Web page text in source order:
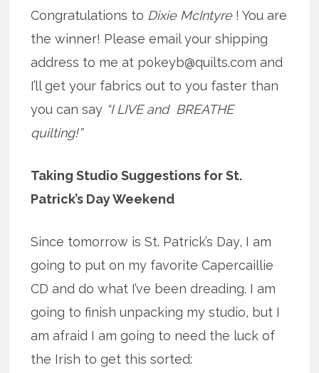
Congratulations to Dixie McIntyre! You are
the winner! Please email your shipping
address to me at pokeyb@quilts.com and
I’ll get your fabrics out to you faster than
you can say “I LIVE and BREATHE
quilting!”
Taking Studio Suggestions for St.
Patrick’s Day Weekend
Since tomorrow is St. Patrick’s Day, I am
going to put on my favorite Capercaillie
CD and do what I’ve been dreading. I am
going to finish unpacking my studio, but I
am afraid I am going to need the luck of
the Irish to get this sorted: